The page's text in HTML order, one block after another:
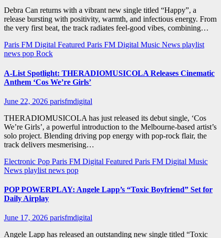
Debra Can returns with a vibrant new single titled “Happy”, a
release bursting with positivity, warmth, and infectious energy. From
the very first beat, the track radiates feel-good vibes, combining…
Paris FM Digital Featured Paris FM Digital Music News playlist
news pop Rock
A-List Spotlight: THERADIOMUSICOLA Releases Cinematic
Anthem ‘Cos We’re Girls’
June 22, 2026 parisfmdigital
THERADIOMUSICOLA has just released its debut single, ‘Cos
We’re Girls’, a powerful introduction to the Melbourne-based artist’s
solo project. Blending driving pop energy with pop-rock flair, the
track delivers mesmerising…
Electronic Pop Paris FM Digital Featured Paris FM Digital Music
News playlist news pop
POP POWERPLAY: Angele Lapp’s “Toxic Boyfriend” Set for
Daily Airplay
June 17, 2026 parisfmdigital
Angele Lapp has released an outstanding new single titled “Toxic